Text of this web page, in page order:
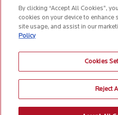
CONTACT US
Cookie
Anti-Slavery and Human Trafficking Policy
© 2026 Birlasoft CIN:
By clicking “Accept All Cookies”,
cookies on your device to enhance
site usage, and assist in our
Policy
Cookies
Reject